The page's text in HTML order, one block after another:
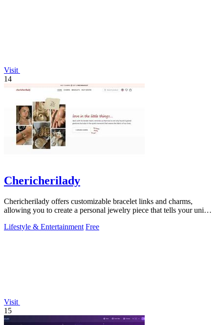
Visit
14
Chericherilady
Chericherilady offers customizable bracelet links and charms,
allowing you to create a personal jewelry piece that tells your unique
Lifestyle & Entertainment Free
Visit
15